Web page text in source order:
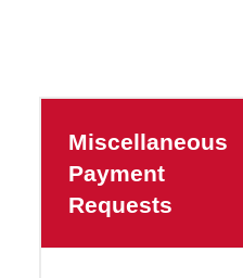
Miscellaneous
Payment
Requests